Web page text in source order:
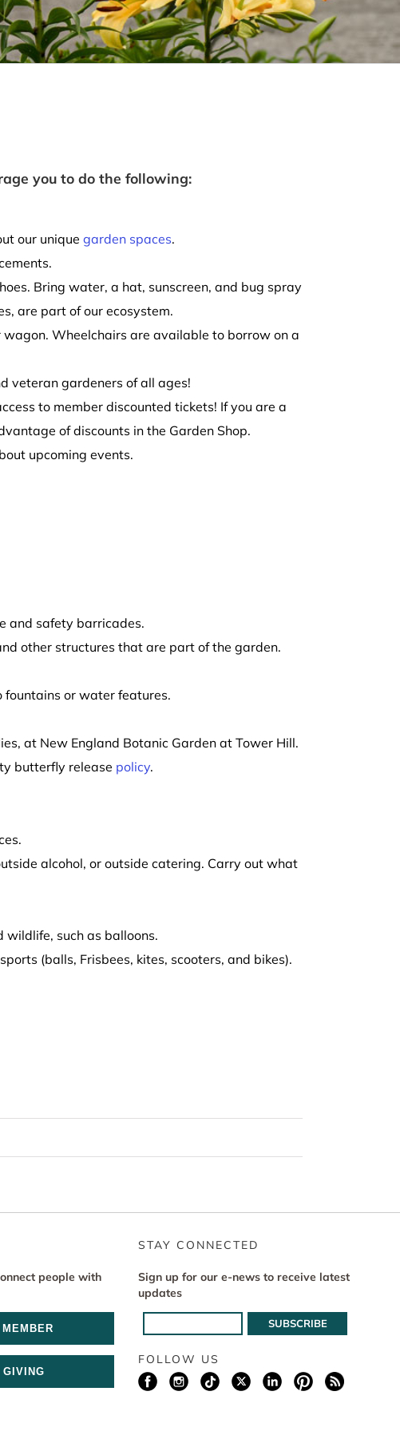
you to do the following:
our unique garden spaces.
Bring water, a hat, sunscreen, and bug spray
are part of our ecosystem.
Wheelchairs are available to borrow on a
veteran gardeners of all ages!
to member discounted tickets! If you are a
of discounts in the Garden Shop.
upcoming events.
and safety barricades.
other structures that are part of the garden.
or water features.
at New England Botanic Garden at Tower Hill.
butterfly release policy.
alcohol, or outside catering. Carry out what
such as balloons.
(balls, Frisbees, kites, scooters, and bikes).
people with
GIVING
STAY CONNECTED
Sign up for our e-news to receive latest
updates
FOLLOW US